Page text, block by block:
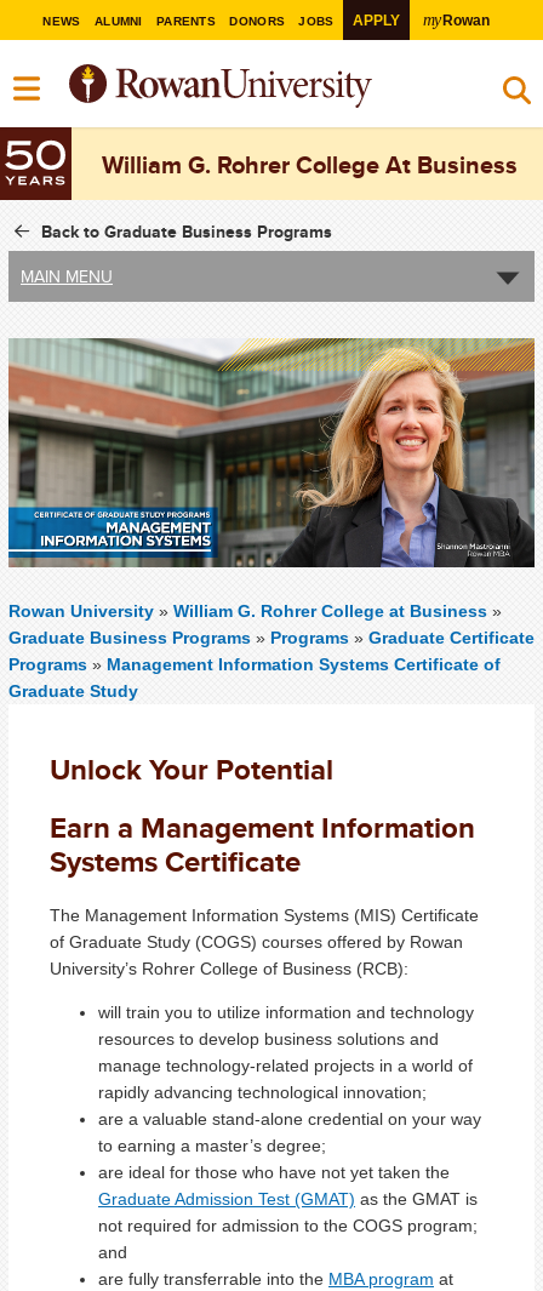
NEWS ALUMNI PARENTS DONORS JOBS APPLY myRowan
William G. Rohrer College At Business
Back to Graduate Business Programs
MAIN MENU
Rowan University » William G. Rohrer College at Business »
Graduate Business Programs » Programs » Graduate Certificate
Programs » Management Information Systems Certificate of
Graduate Study
Unlock Your Potential
Earn a Management Information
Systems Certificate
The Management Information Systems (MIS) Certificate
of Graduate Study (COGS) courses offered by Rowan
University’s Rohrer College of Business (RCB):
will train you to utilize information and technology
resources to develop business solutions and
manage technology-related projects in a world of
rapidly advancing technological innovation;
are a valuable stand-alone credential on your way
to earning a master’s degree;
are ideal for those who have not yet taken the
Graduate Admission Test (GMAT) as the GMAT is
not required for admission to the COGS program;
and
are fully transferrable into the MBA program at